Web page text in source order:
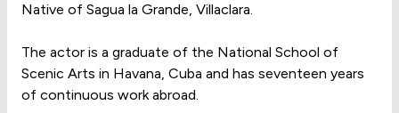
Native of Sagua la Grande, Villaclara.
The actor is a graduate of the National School of
Scenic Arts in Havana, Cuba and has seventeen years
of continuous work abroad.